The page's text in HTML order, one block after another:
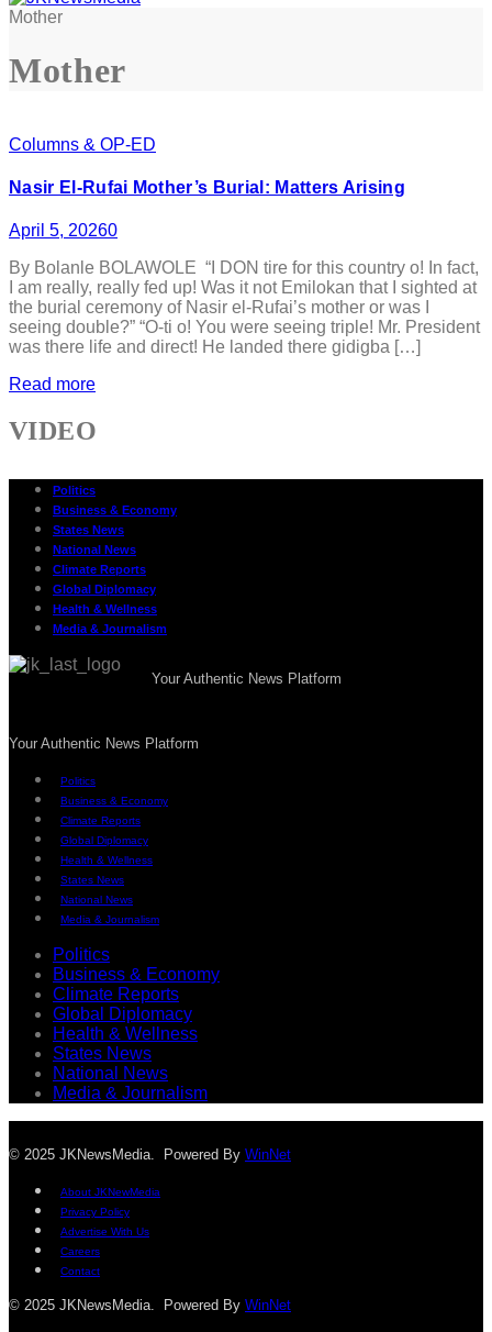
Mother
Mother
Columns & OP-ED
Nasir El-Rufai Mother’s Burial: Matters Arising
April 5, 20260
By Bolanle BOLAWOLE “I DON tire for this country o! In fact,
I am really, really fed up! Was it not Emilokan that I sighted at
the burial ceremony of Nasir el-Rufai’s mother or was I
seeing double?” “O-ti o! You were seeing triple! Mr. President
was there life and direct! He landed there gidigba […]
Read more
VIDEO
Politics
Business & Economy
States News
National News
Climate Reports
Global Diplomacy
Health & Wellness
Media & Journalism
Your Authentic News Platform
Your Authentic News Platform
Politics
Business & Economy
Climate Reports
Global Diplomacy
Health & Wellness
States News
National News
Media & Journalism
Politics
Business & Economy
Climate Reports
Global Diplomacy
Health & Wellness
States News
National News
Media & Journalism
© 2025 JKNewsMedia. Powered By WinNet
About JKNewMedia
Privacy Policy
Advertise With Us
Careers
Contact
© 2025 JKNewsMedia. Powered By WinNet